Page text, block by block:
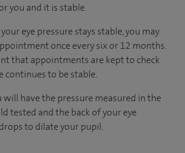
you and it is stable.
eye pressure stays stable, you may
once every six or 12 months.
that appointments are kept to check
continues to be stable.
will have the pressure measured in the
tested and the back of your eye
to dilate your pupil.